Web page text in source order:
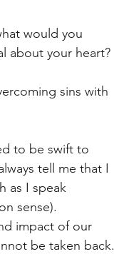
would you
about your heart?
sins with
to be swift to
tell me that I
as I speak
sense).
impact of our
be taken back.